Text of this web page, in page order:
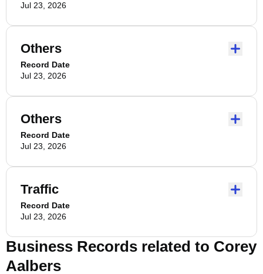
Jul 23, 2026
Others
Record Date
Jul 23, 2026
Others
Record Date
Jul 23, 2026
Traffic
Record Date
Jul 23, 2026
Business Records related to Corey
Aalbers